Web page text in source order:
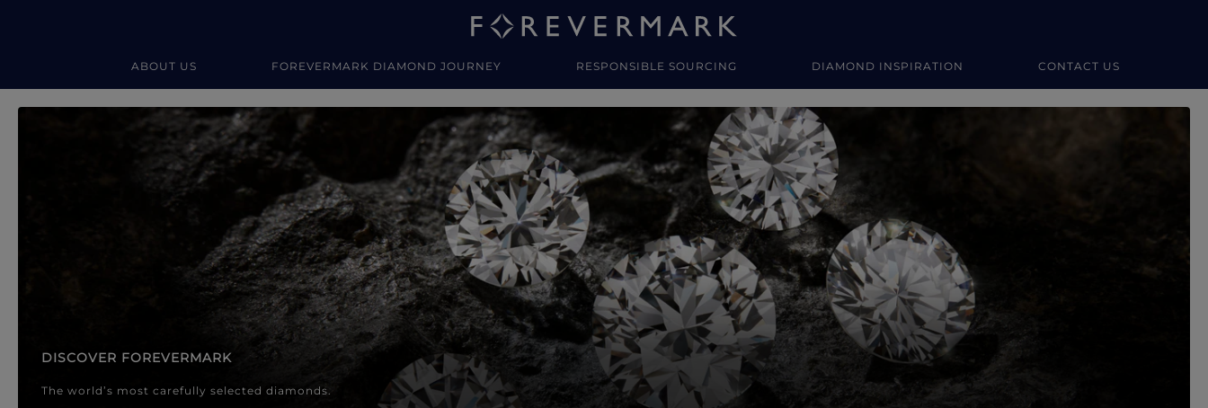
ABOUT US FOREVERMARK DIAMOND JOURNEY RESPONSIBLE SOURCING DIAMOND INSPIRATION CONTACT US
Forevermark Diamond Jewellery
DISCOVER FOREVERMARK
The world’s most carefully selected diamonds.